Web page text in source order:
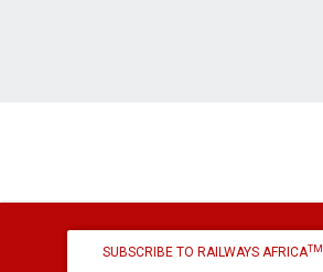
SUBSCRIBE TO RAILWAYS AFRICATM